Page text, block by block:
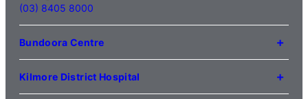
(03) 8405 8000
Bundoora Centre
1231 Plenty Road Bundoora
VIC 3083
Kilmore District Hospital
1 Anderson Road